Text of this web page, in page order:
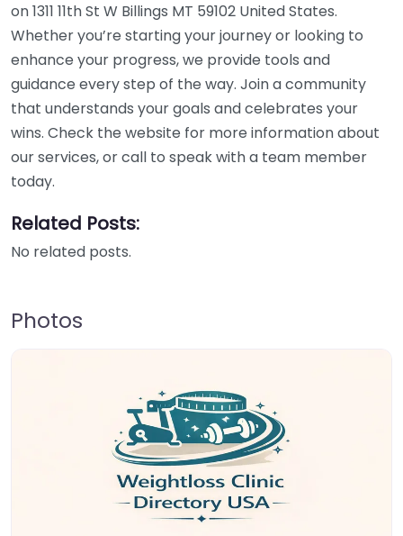
on 1311 11th St W Billings MT 59102 United States.
Whether you’re starting your journey or looking to
enhance your progress, we provide tools and
guidance every step of the way. Join a community
that understands your goals and celebrates your
wins. Check the website for more information about
our services, or call to speak with a team member
today.
Related Posts:
No related posts.
Photos